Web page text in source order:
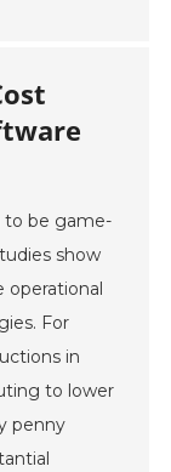
to be game-
show
operational
For
in
to lower
penny